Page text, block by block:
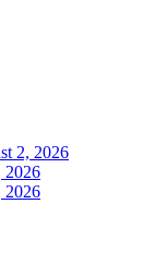
2, 2026
2026
2026